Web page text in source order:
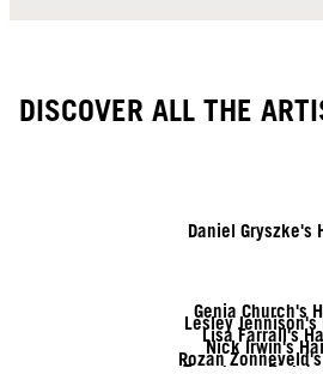
DISCOVER ALL THE
Daniel Gryszke's
Genia Church's
Lesley Jennison's
Lisa Farrall's
Nick Irwin's
Rozan